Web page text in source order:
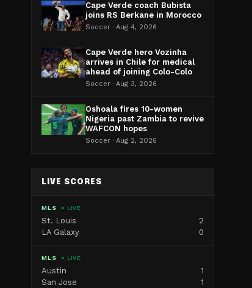
Cape Verde coach Bubista
joins RS Berkane in Morocco
Soccer · Aug 4, 2026
Cape Verde hero Vozinha
arrives in Chile for medical
ahead of joining Colo-Colo
Soccer · Aug 3, 2026
Oshoala fires 10-women
Nigeria past Zambia to revive
WAFCON hopes
Soccer · Aug 2, 2026
LIVE SCORES
MLS ● LIVE
St. Louis
2
LA Galaxy
0
MLS ● LIVE
Austin
1
San Jose
1